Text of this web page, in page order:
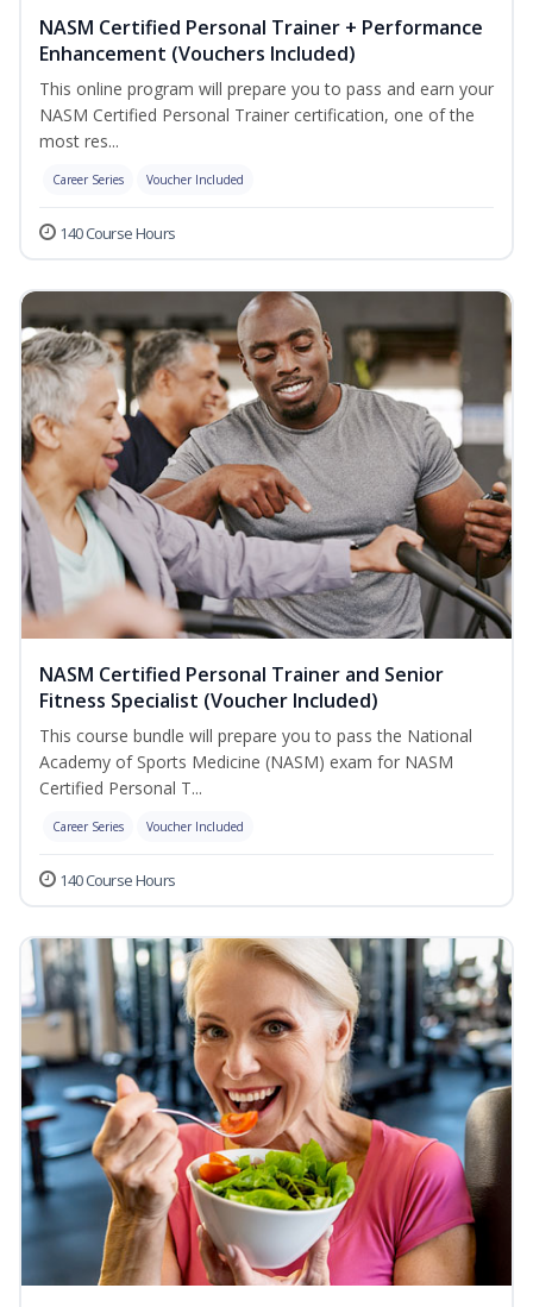
NASM Certified Personal Trainer + Performance
Enhancement (Vouchers Included)
This online program will prepare you to pass and earn your
NASM Certified Personal Trainer certification, one of the
most res...
Career Series Voucher Included
140 Course Hours
NASM Certified Personal Trainer and Senior
Fitness Specialist (Voucher Included)
This course bundle will prepare you to pass the National
Academy of Sports Medicine (NASM) exam for NASM
Certified Personal T...
Career Series Voucher Included
140 Course Hours